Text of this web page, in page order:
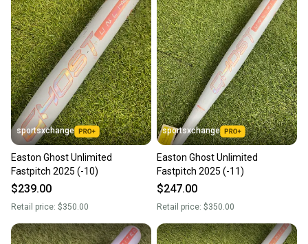
sportsxchange
Easton Ghost Unlimited
Fastpitch 2025 (-10)
$239.00
Retail price: $350.00
sportsxchange
Easton Ghost Unlimited
Fastpitch 2025 (-11)
$247.00
Retail price: $350.00